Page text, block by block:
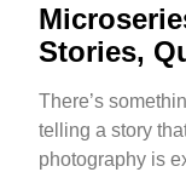
Stories,
There’s
telling a story
photography is